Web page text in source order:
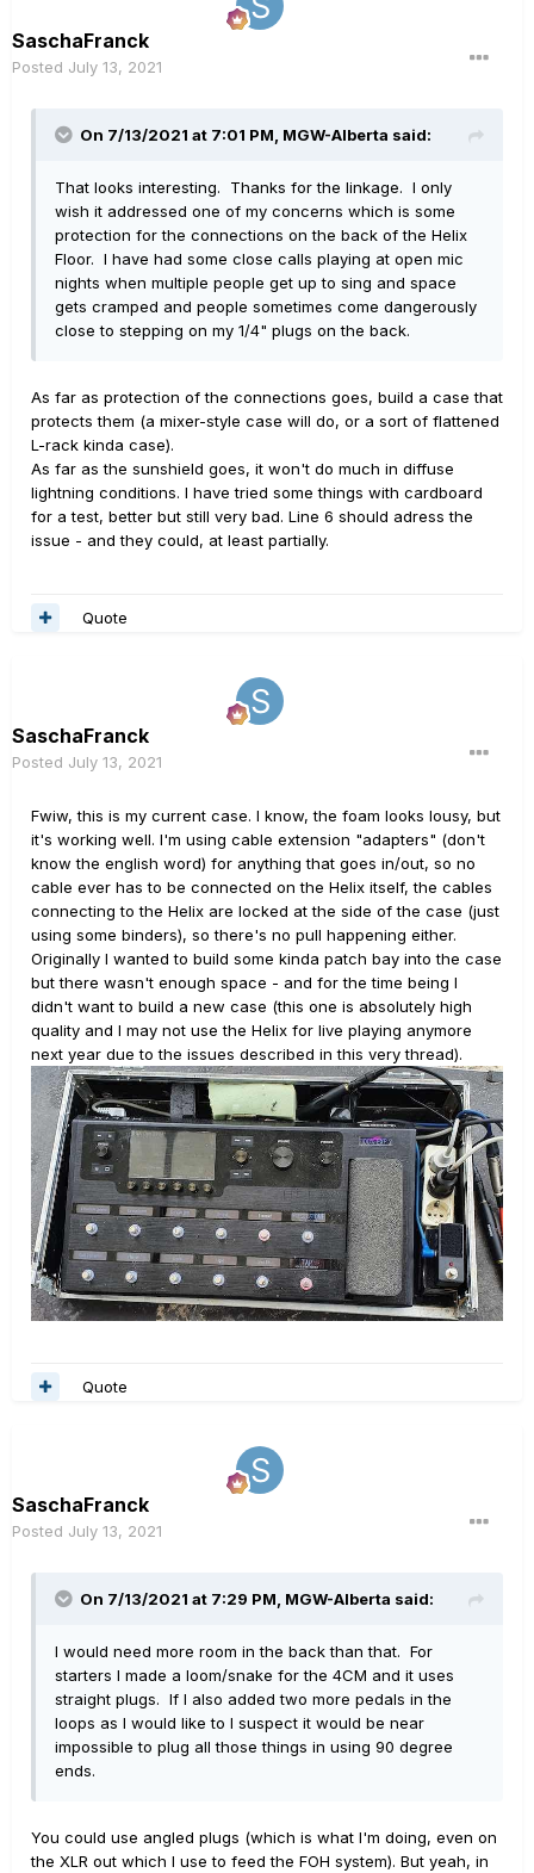
SaschaFranck
Posted July 13, 2021
On 7/13/2021 at 7:01 PM, MGW-Alberta said:
That looks interesting. Thanks for the linkage. I only
wish it addressed one of my concerns which is some
protection for the connections on the back of the Helix
Floor. I have had some close calls playing at open mic
nights when multiple people get up to sing and space
gets cramped and people sometimes come dangerously
close to stepping on my 1/4" plugs on the back.
As far as protection of the connections goes, build a case that
protects them (a mixer-style case will do, or a sort of flattened
L-rack kinda case).
As far as the sunshield goes, it won't do much in diffuse
lightning conditions. I have tried some things with cardboard
for a test, better but still very bad. Line 6 should adress the
issue - and they could, at least partially.
Quote
SaschaFranck
Posted July 13, 2021
Fwiw, this is my current case. I know, the foam looks lousy, but
it's working well. I'm using cable extension "adapters" (don't
know the english word) for anything that goes in/out, so no
cable ever has to be connected on the Helix itself, the cables
connecting to the Helix are locked at the side of the case (just
using some binders), so there's no pull happening either.
Originally I wanted to build some kinda patch bay into the case
but there wasn't enough space - and for the time being I
didn't want to build a new case (this one is absolutely high
quality and I may not use the Helix for live playing anymore
next year due to the issues described in this very thread).
Quote
SaschaFranck
Posted July 13, 2021
On 7/13/2021 at 7:29 PM, MGW-Alberta said:
I would need more room in the back than that. For
starters I made a loom/snake for the 4CM and it uses
straight plugs. If I also added two more pedals in the
loops as I would like to I suspect it would be near
impossible to plug all those things in using 90 degree
ends.
You could use angled plugs (which is what I'm doing, even on
the XLR out which I use to feed the FOH system). But yeah, in